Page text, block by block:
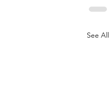
See All